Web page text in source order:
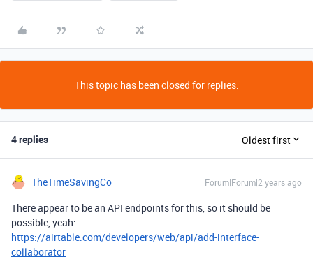
This topic has been closed for replies.
4 replies Oldest first
TheTimeSavingCo Forum|Forum|2 years ago
There appear to be an API endpoints for this, so it should be
possible, yeah:
https://airtable.com/developers/web/api/add-interface-
collaborator